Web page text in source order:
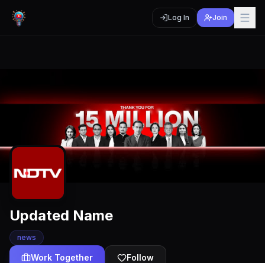
Log In Join
Updated Name
news
Work Together Follow